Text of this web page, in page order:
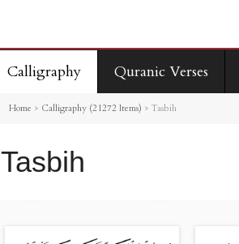
Calligraphy Quranic Verses
Home > Calligraphy (21272 Items) > Tasbih
Tasbih